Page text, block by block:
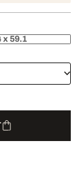
x 59.1